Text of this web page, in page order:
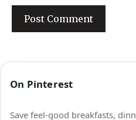
On Pinterest
Save feel-good breakfasts,